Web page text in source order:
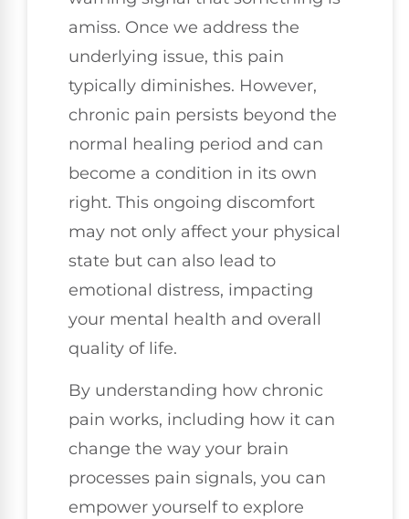
amiss. Once we address the
underlying issue, this pain
typically diminishes. However,
chronic pain persists beyond the
normal healing period and can
become a condition in its own
right. This ongoing discomfort
may not only affect your physical
state but can also lead to
emotional distress, impacting
your mental health and overall
quality of life.
By understanding how chronic
pain works, including how it can
change the way your brain
processes pain signals, you can
empower yourself to explore